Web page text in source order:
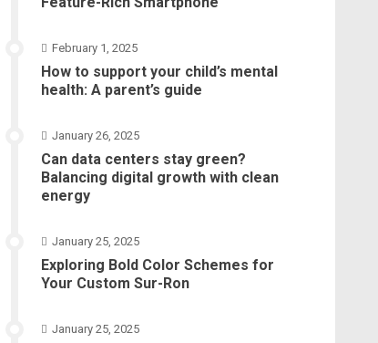
February 1, 2025
How to support your child’s mental
health: A parent’s guide
January 26, 2025
Can data centers stay green?
Balancing digital growth with clean
energy
January 25, 2025
Exploring Bold Color Schemes for
Your Custom Sur-Ron
January 25, 2025